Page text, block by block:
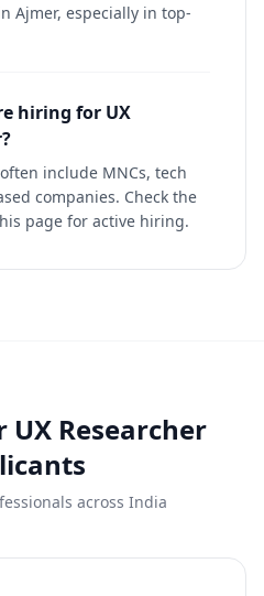
Ajmer, especially in top-
hiring for UX
include MNCs, tech
companies. Check the
page for active hiring.
UX Researcher
across India